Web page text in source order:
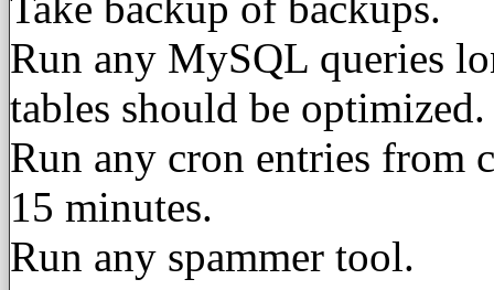
Run any MySQL queries
tables should be optimized.
Run any cron entries from
15 minutes.
Run any spammer tool.